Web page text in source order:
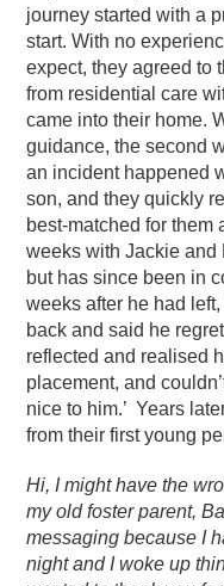
journey started with a
start. With no
expect, they agreed to
from residential care
came into their home.
guidance, the second
an incident happened
son, and they quickly
best-matched for them
weeks with Jackie and
but has since been in
weeks after he had
back and said he
reflected and realised
placement, and
nice to him.’ Years
from their first young
Hi, I might have the
my old foster parent,
messaging because I
night and I woke up